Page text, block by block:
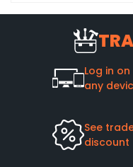
Log in on
any
See
discount